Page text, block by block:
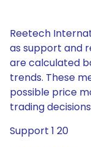
Reetech
as support and
are calculated
trends. These
possible price
trading
Support 1 20